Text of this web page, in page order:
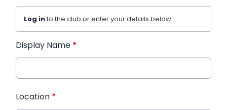
Log into the club or enter your details below.
Display Name *
Location *